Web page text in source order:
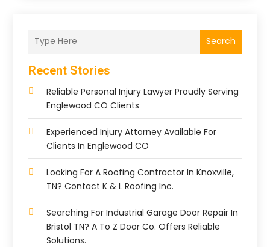
Search
Recent Stories
Reliable Personal Injury Lawyer Proudly Serving
Englewood CO Clients
Experienced Injury Attorney Available For
Clients In Englewood CO
Looking For A Roofing Contractor In Knoxville,
TN? Contact K & L Roofing Inc.
Searching For Industrial Garage Door Repair In
Bristol TN? A To Z Door Co. Offers Reliable
Solutions.